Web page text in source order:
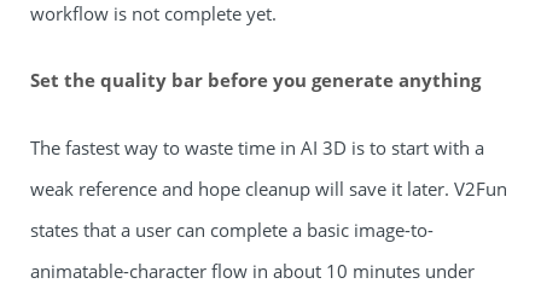
workflow is not complete yet.
Set the quality bar before you generate anything
The fastest way to waste time in AI 3D is to start with a
weak reference and hope cleanup will save it later. V2Fun
states that a user can complete a basic image-to-
animatable-character flow in about 10 minutes under